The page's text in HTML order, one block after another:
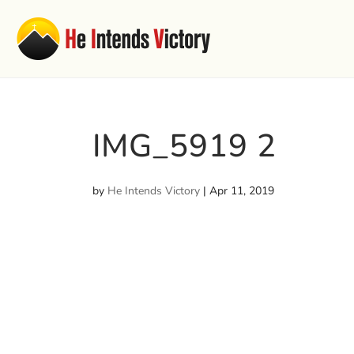
IMG_5919 2
by He Intends Victory | Apr 11, 2019